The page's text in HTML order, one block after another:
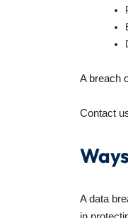
A breach
Contact
A data